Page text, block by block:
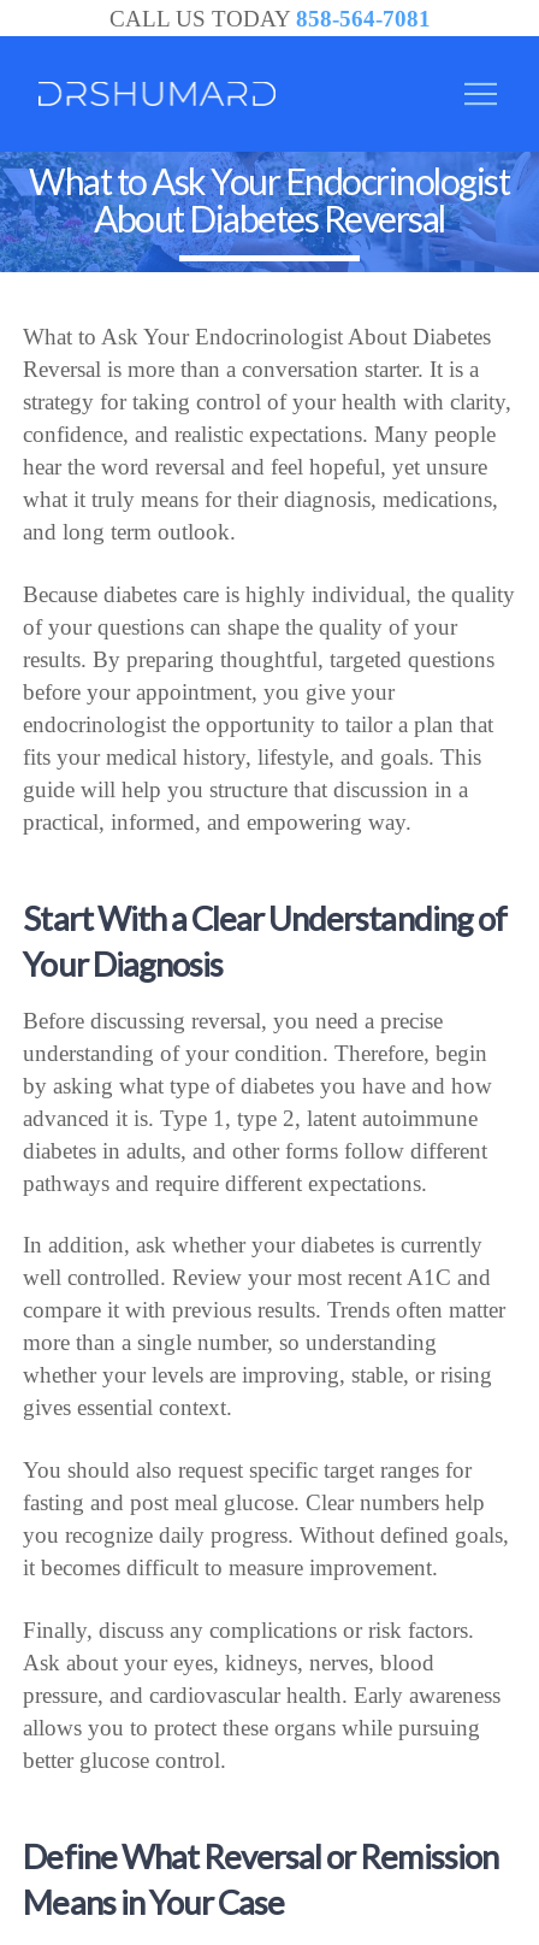
CALL US TODAY 858-564-7081
What to Ask Your Endocrinologist
About Diabetes Reversal
What to Ask Your Endocrinologist About Diabetes
Reversal is more than a conversation starter. It is a
strategy for taking control of your health with clarity,
confidence, and realistic expectations. Many people
hear the word reversal and feel hopeful, yet unsure
what it truly means for their diagnosis, medications,
and long term outlook.
Because diabetes care is highly individual, the quality
of your questions can shape the quality of your
results. By preparing thoughtful, targeted questions
before your appointment, you give your
endocrinologist the opportunity to tailor a plan that
fits your medical history, lifestyle, and goals. This
guide will help you structure that discussion in a
practical, informed, and empowering way.
Start With a Clear Understanding of
Your Diagnosis
Before discussing reversal, you need a precise
understanding of your condition. Therefore, begin
by asking what type of diabetes you have and how
advanced it is. Type 1, type 2, latent autoimmune
diabetes in adults, and other forms follow different
pathways and require different expectations.
In addition, ask whether your diabetes is currently
well controlled. Review your most recent A1C and
compare it with previous results. Trends often matter
more than a single number, so understanding
whether your levels are improving, stable, or rising
gives essential context.
You should also request specific target ranges for
fasting and post meal glucose. Clear numbers help
you recognize daily progress. Without defined goals,
it becomes difficult to measure improvement.
Finally, discuss any complications or risk factors.
Ask about your eyes, kidneys, nerves, blood
pressure, and cardiovascular health. Early awareness
allows you to protect these organs while pursuing
better glucose control.
Define What Reversal or Remission
Means in Your Case